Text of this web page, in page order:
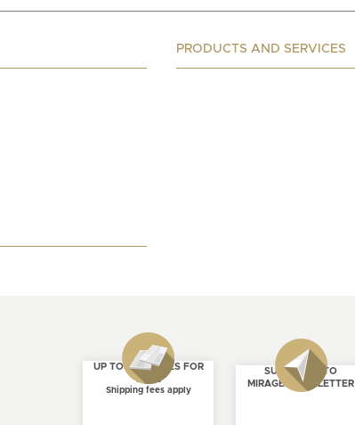
PRODUCTS AND SERVICES
UP TO 4 SAMPLES FOR
FREE
Shipping fees apply
SUBSCRIBE TO
MIRAGE NEWSLETTER